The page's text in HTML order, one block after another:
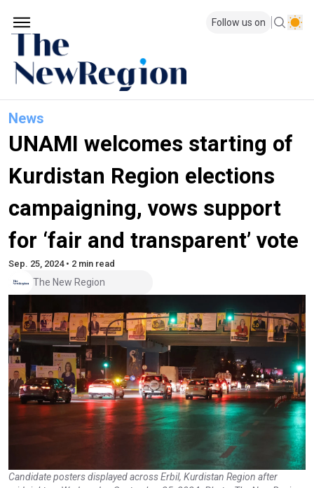
Follow us on
News
UNAMI welcomes starting of
Kurdistan Region elections
campaigning, vows support
for ‘fair and transparent’ vote
Sep. 25, 2024 • 2 min read
The New Region
Candidate posters displayed across Erbil, Kurdistan Region after